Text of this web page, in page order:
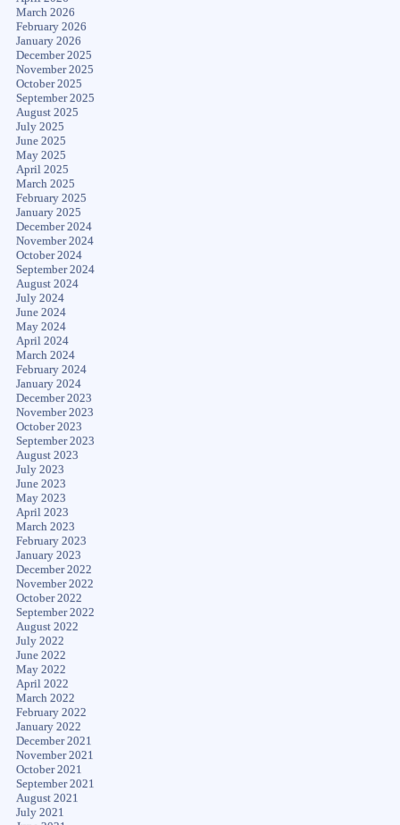
March 2026
February 2026
January 2026
December 2025
November 2025
October 2025
September 2025
August 2025
July 2025
June 2025
May 2025
April 2025
March 2025
February 2025
January 2025
December 2024
November 2024
October 2024
September 2024
August 2024
July 2024
June 2024
May 2024
April 2024
March 2024
February 2024
January 2024
December 2023
November 2023
October 2023
September 2023
August 2023
July 2023
June 2023
May 2023
April 2023
March 2023
February 2023
January 2023
December 2022
November 2022
October 2022
September 2022
August 2022
July 2022
June 2022
May 2022
April 2022
March 2022
February 2022
January 2022
December 2021
November 2021
October 2021
September 2021
August 2021
July 2021